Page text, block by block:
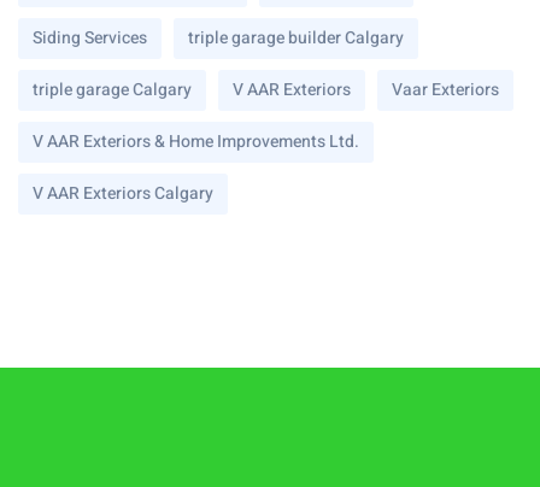
Siding Services triple garage builder Calgary
triple garage Calgary V AAR Exteriors Vaar Exteriors
V AAR Exteriors & Home Improvements Ltd.
V AAR Exteriors Calgary